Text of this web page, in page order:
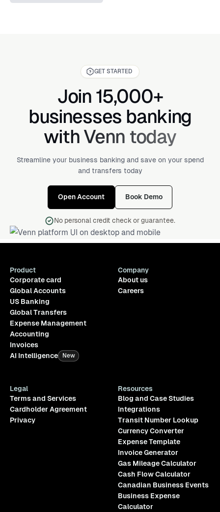
GET STARTED
Join 15,000+
businesses banking
with Venn today
Streamline your business banking and save on your spend
and transfers today
Open Account Book Demo
No personal credit check or guarantee.
Product
Corporate card
Global Accounts
US Banking
Global Transfers
Expense Management
Accounting
Invoices
AI Intelligence
New
Company
About us
Careers
Legal
Terms and Services
Cardholder Agreement
Privacy
Resources
Blog and Case Studies
Integrations
Transit Number Lookup
Currency Converter
Expense Template
Invoice Generator
Gas Mileage Calculator
Cash Flow Calculator
Canadian Business Events
Business Expense
Calculator